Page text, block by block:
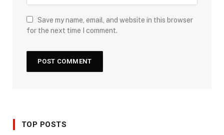
Save my name, email, and website in this browser
for the next time I comment.
TOP POSTS